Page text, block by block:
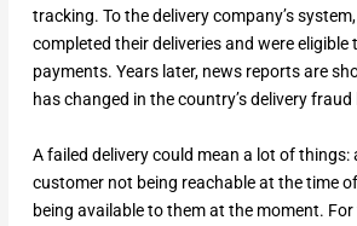
tracking. To the delivery company’s
completed their deliveries and were eligible
payments. Years later, news reports are
has changed in the country’s delivery
A failed delivery could mean a lot of
customer not being reachable at the time
being available to them at the moment.